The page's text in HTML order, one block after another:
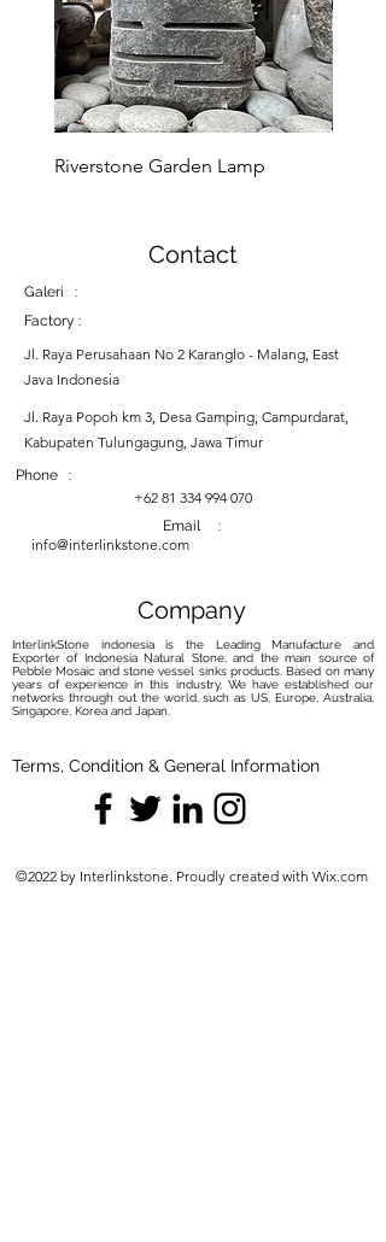
Riverstone Garden Lamp
Contact
Galeri :
Factory :
Jl. Raya Perusahaan No 2 Karanglo - Malang, East
Java Indonesia
Jl. Raya Popoh km 3, Desa Gamping, Campurdarat,
Kabupaten Tulungagung, Jawa Timur
Phone :
+62 81 334 994 070
Email :
info@interlinkstone.com
Company
InterlinkStone indonesia is the Leading Manufacture and
Exporter of Indonesia Natural Stone, and the main source of
Pebble Mosaic and stone vessel sinks products. Based on many
years of experience in this industry, We have established our
networks through out the world, such as US, Europe, Australia,
Singapore, Korea and Japan.
Terms, Condition & General Information
©2022 by Interlinkstone. Proudly created with Wix.com